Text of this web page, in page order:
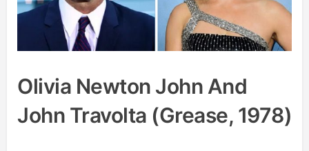
Olivia Newton John And
John Travolta (Grease, 1978)